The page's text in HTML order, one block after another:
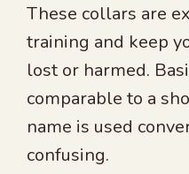
These collars are
training and keep
lost or harmed.
comparable to a
name is used
confusing.